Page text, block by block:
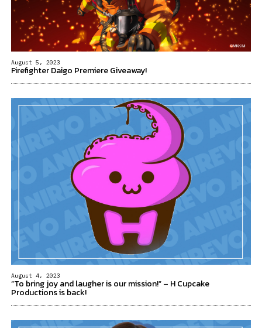
August 5, 2023
Firefighter Daigo Premiere Giveaway!
August 4, 2023
“To bring joy and laugher is our mission!” – H Cupcake
Productions is back!